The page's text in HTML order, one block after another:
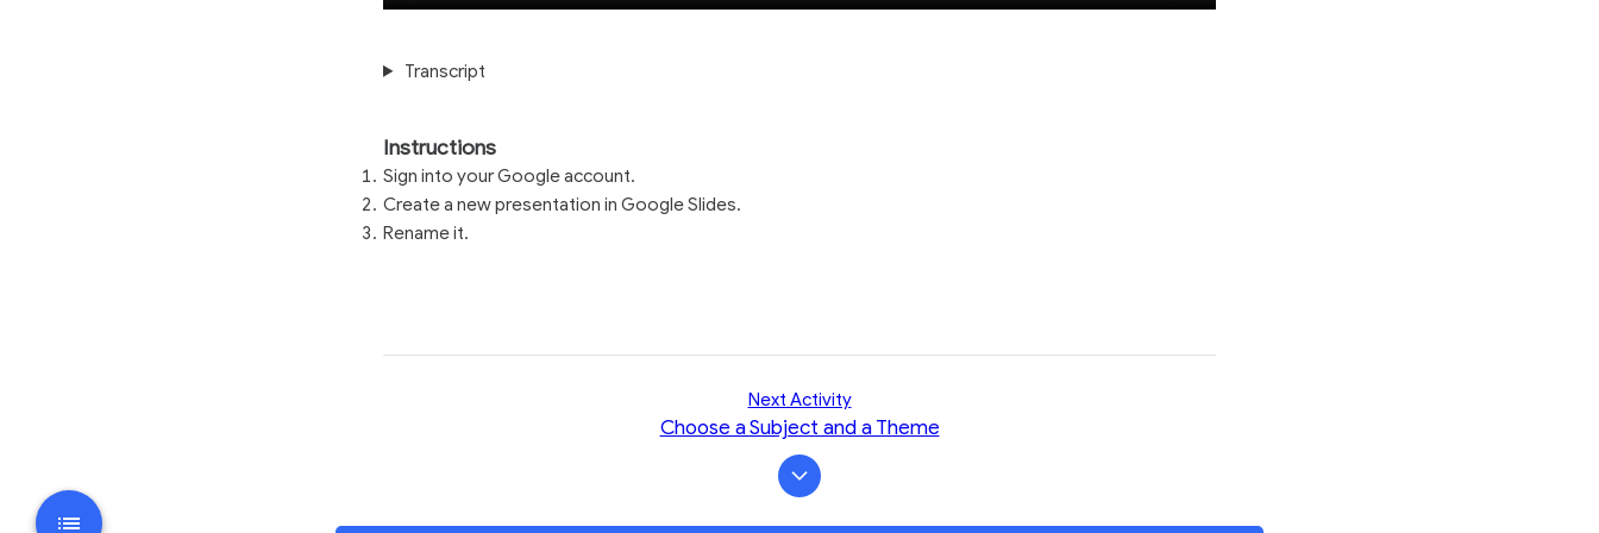
Transcript
Instructions
Sign into your Google account.
Create a new presentation in Google Slides.
Rename it.
Next Activity
Choose a Subject and a Theme